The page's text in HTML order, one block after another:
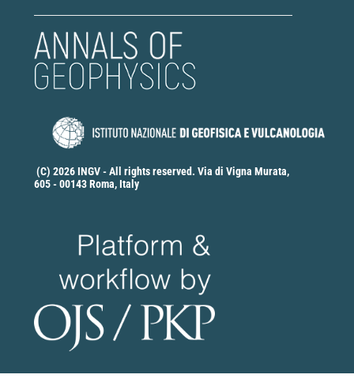
(C) 2026 INGV - All rights reserved. Via di Vigna Murata,
605 - 00143 Roma, Italy